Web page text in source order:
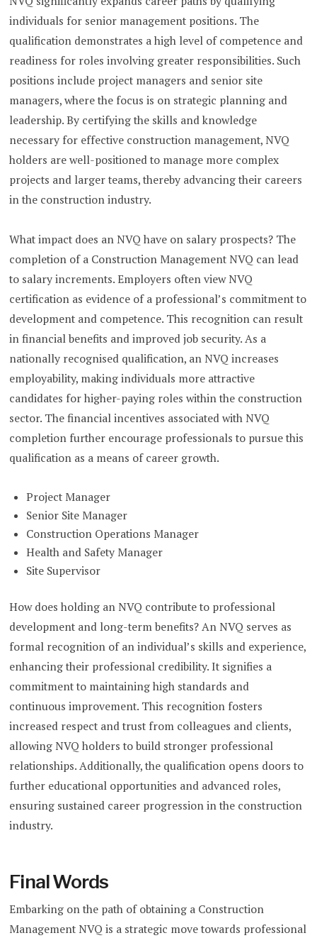
individuals for senior management positions. The
qualification demonstrates a high level of competence and
readiness for roles involving greater responsibilities. Such
positions include project managers and senior site
managers, where the focus is on strategic planning and
leadership. By certifying the skills and knowledge
necessary for effective construction management, NVQ
holders are well-positioned to manage more complex
projects and larger teams, thereby advancing their careers
in the construction industry.
What impact does an NVQ have on salary prospects? The
completion of a Construction Management NVQ can lead
to salary increments. Employers often view NVQ
certification as evidence of a professional’s commitment to
development and competence. This recognition can result
in financial benefits and improved job security. As a
nationally recognised qualification, an NVQ increases
employability, making individuals more attractive
candidates for higher-paying roles within the construction
sector. The financial incentives associated with NVQ
completion further encourage professionals to pursue this
qualification as a means of career growth.
Project Manager
Senior Site Manager
Construction Operations Manager
Health and Safety Manager
Site Supervisor
How does holding an NVQ contribute to professional
development and long-term benefits? An NVQ serves as
formal recognition of an individual’s skills and experience,
enhancing their professional credibility. It signifies a
commitment to maintaining high standards and
continuous improvement. This recognition fosters
increased respect and trust from colleagues and clients,
allowing NVQ holders to build stronger professional
relationships. Additionally, the qualification opens doors to
further educational opportunities and advanced roles,
ensuring sustained career progression in the construction
industry.
Final Words
Embarking on the path of obtaining a Construction
Management NVQ is a strategic move towards professional